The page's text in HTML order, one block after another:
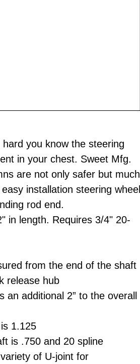
you know the steering
in your chest. Sweet Mfg.
are not only safer but much
installation steering wheel
rod end.
in length. Requires 3/4" 20-
from the end of the shaft
release hub
an additional 2” to the overall
1.125
is .750 and 20 spline
of U-joint for